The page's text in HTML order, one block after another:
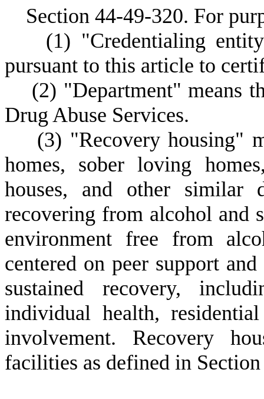
Section 44-49-320. For
(1) "Credentialing
pursuant to this article to
(2) "Department" means
Drug Abuse Services.
(3) "Recovery housing"
homes, sober loving
houses, and other similar
recovering from alcohol and
environment free from
centered on peer support
sustained recovery,
individual health,
involvement. Recovery
facilities as defined in